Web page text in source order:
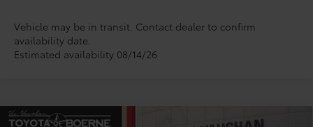
Vehicle may be in transit. Contact dealer to confirm
availability date.
Estimated availability 08/14/26
Compare Vehicle